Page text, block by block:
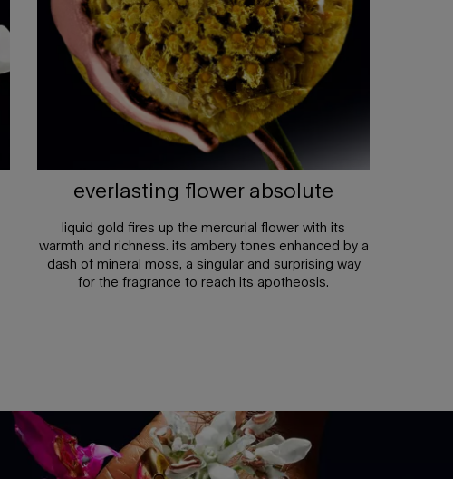
everlasting flower absolute
liquid gold fires up the mercurial flower with its
warmth and richness. its ambery tones enhanced by a
dash of mineral moss, a singular and surprising way
for the fragrance to reach its apotheosis.